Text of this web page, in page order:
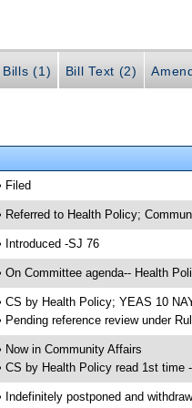
Bills (1) Bill Text (2)
Filed
Referred to Health Policy;
Introduced -SJ 76
On Committee agenda-- Health
CS by Health Policy; YEAS 10
Pending reference review under
Now in Community Affairs
CS by Health Policy read 1st time
Indefinitely postponed and